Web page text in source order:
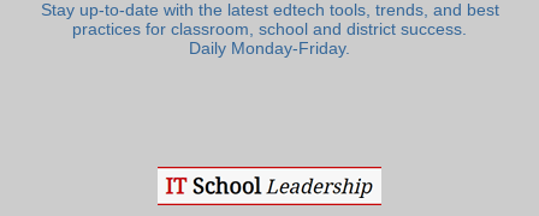
Stay up-to-date with the latest edtech tools, trends, and best
practices for classroom, school and district success.
Daily Monday-Friday.